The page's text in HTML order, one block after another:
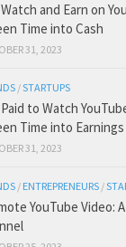
and Earn on
Time into Cash
31, 2023
/STARTUPS
to Watch
Time into Earnings
31, 2023
/ ENTREPRENEURS /
YouTube Video: